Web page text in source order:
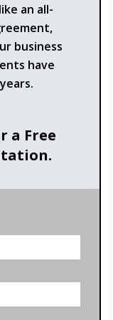
an all-
business
have
a Free